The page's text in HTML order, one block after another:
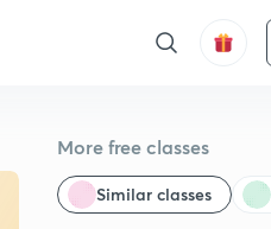
More free classes
Similar classes